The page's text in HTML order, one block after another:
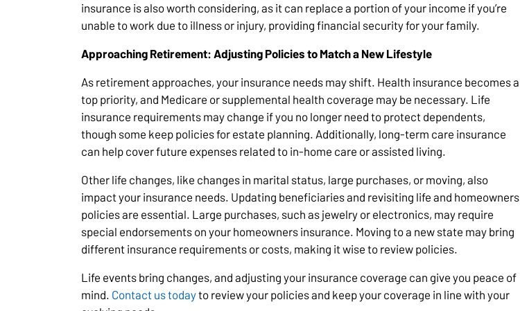
insurance is also worth considering, as it can replace a portion of your income if you’re
unable to work due to illness or injury, providing financial security for your family.
Approaching Retirement: Adjusting Policies to Match a New Lifestyle
As retirement approaches, your insurance needs may shift. Health insurance becomes a
top priority, and Medicare or supplemental health coverage may be necessary. Life
insurance requirements may change if you no longer need to protect dependents,
though some keep policies for estate planning. Additionally, long-term care insurance
can help cover future expenses related to in-home care or assisted living.
Other life changes, like changes in marital status, large purchases, or moving, also
impact your insurance needs. Updating beneficiaries and revisiting life and homeowners
policies are essential. Large purchases, such as jewelry or electronics, may require
special endorsements on your homeowners insurance. Moving to a new state may bring
different insurance requirements or costs, making it wise to review policies.
Life events bring changes, and adjusting your insurance coverage can give you peace of
mind. Contact us todayto review your policies and keep your coverage in line with your